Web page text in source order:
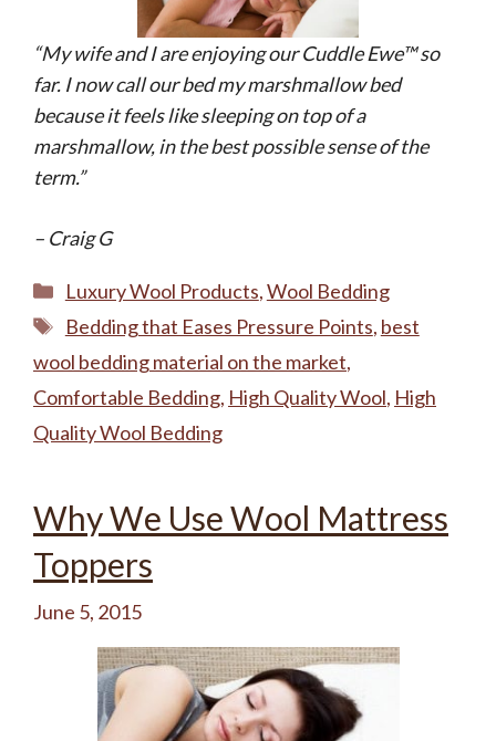
“My wife and I are enjoying our Cuddle Ewe™ so
far. I now call our bed my marshmallow bed
because it feels like sleeping on top of a
marshmallow, in the best possible sense of the
term.”
– Craig G
Categories
Luxury Wool Products,Wool Bedding
Tags
Bedding that Eases Pressure Points, best
wool bedding material on the market,
Comfortable Bedding, High Quality Wool, High
Quality Wool Bedding
Why We Use Wool Mattress
Toppers
June 5, 2015